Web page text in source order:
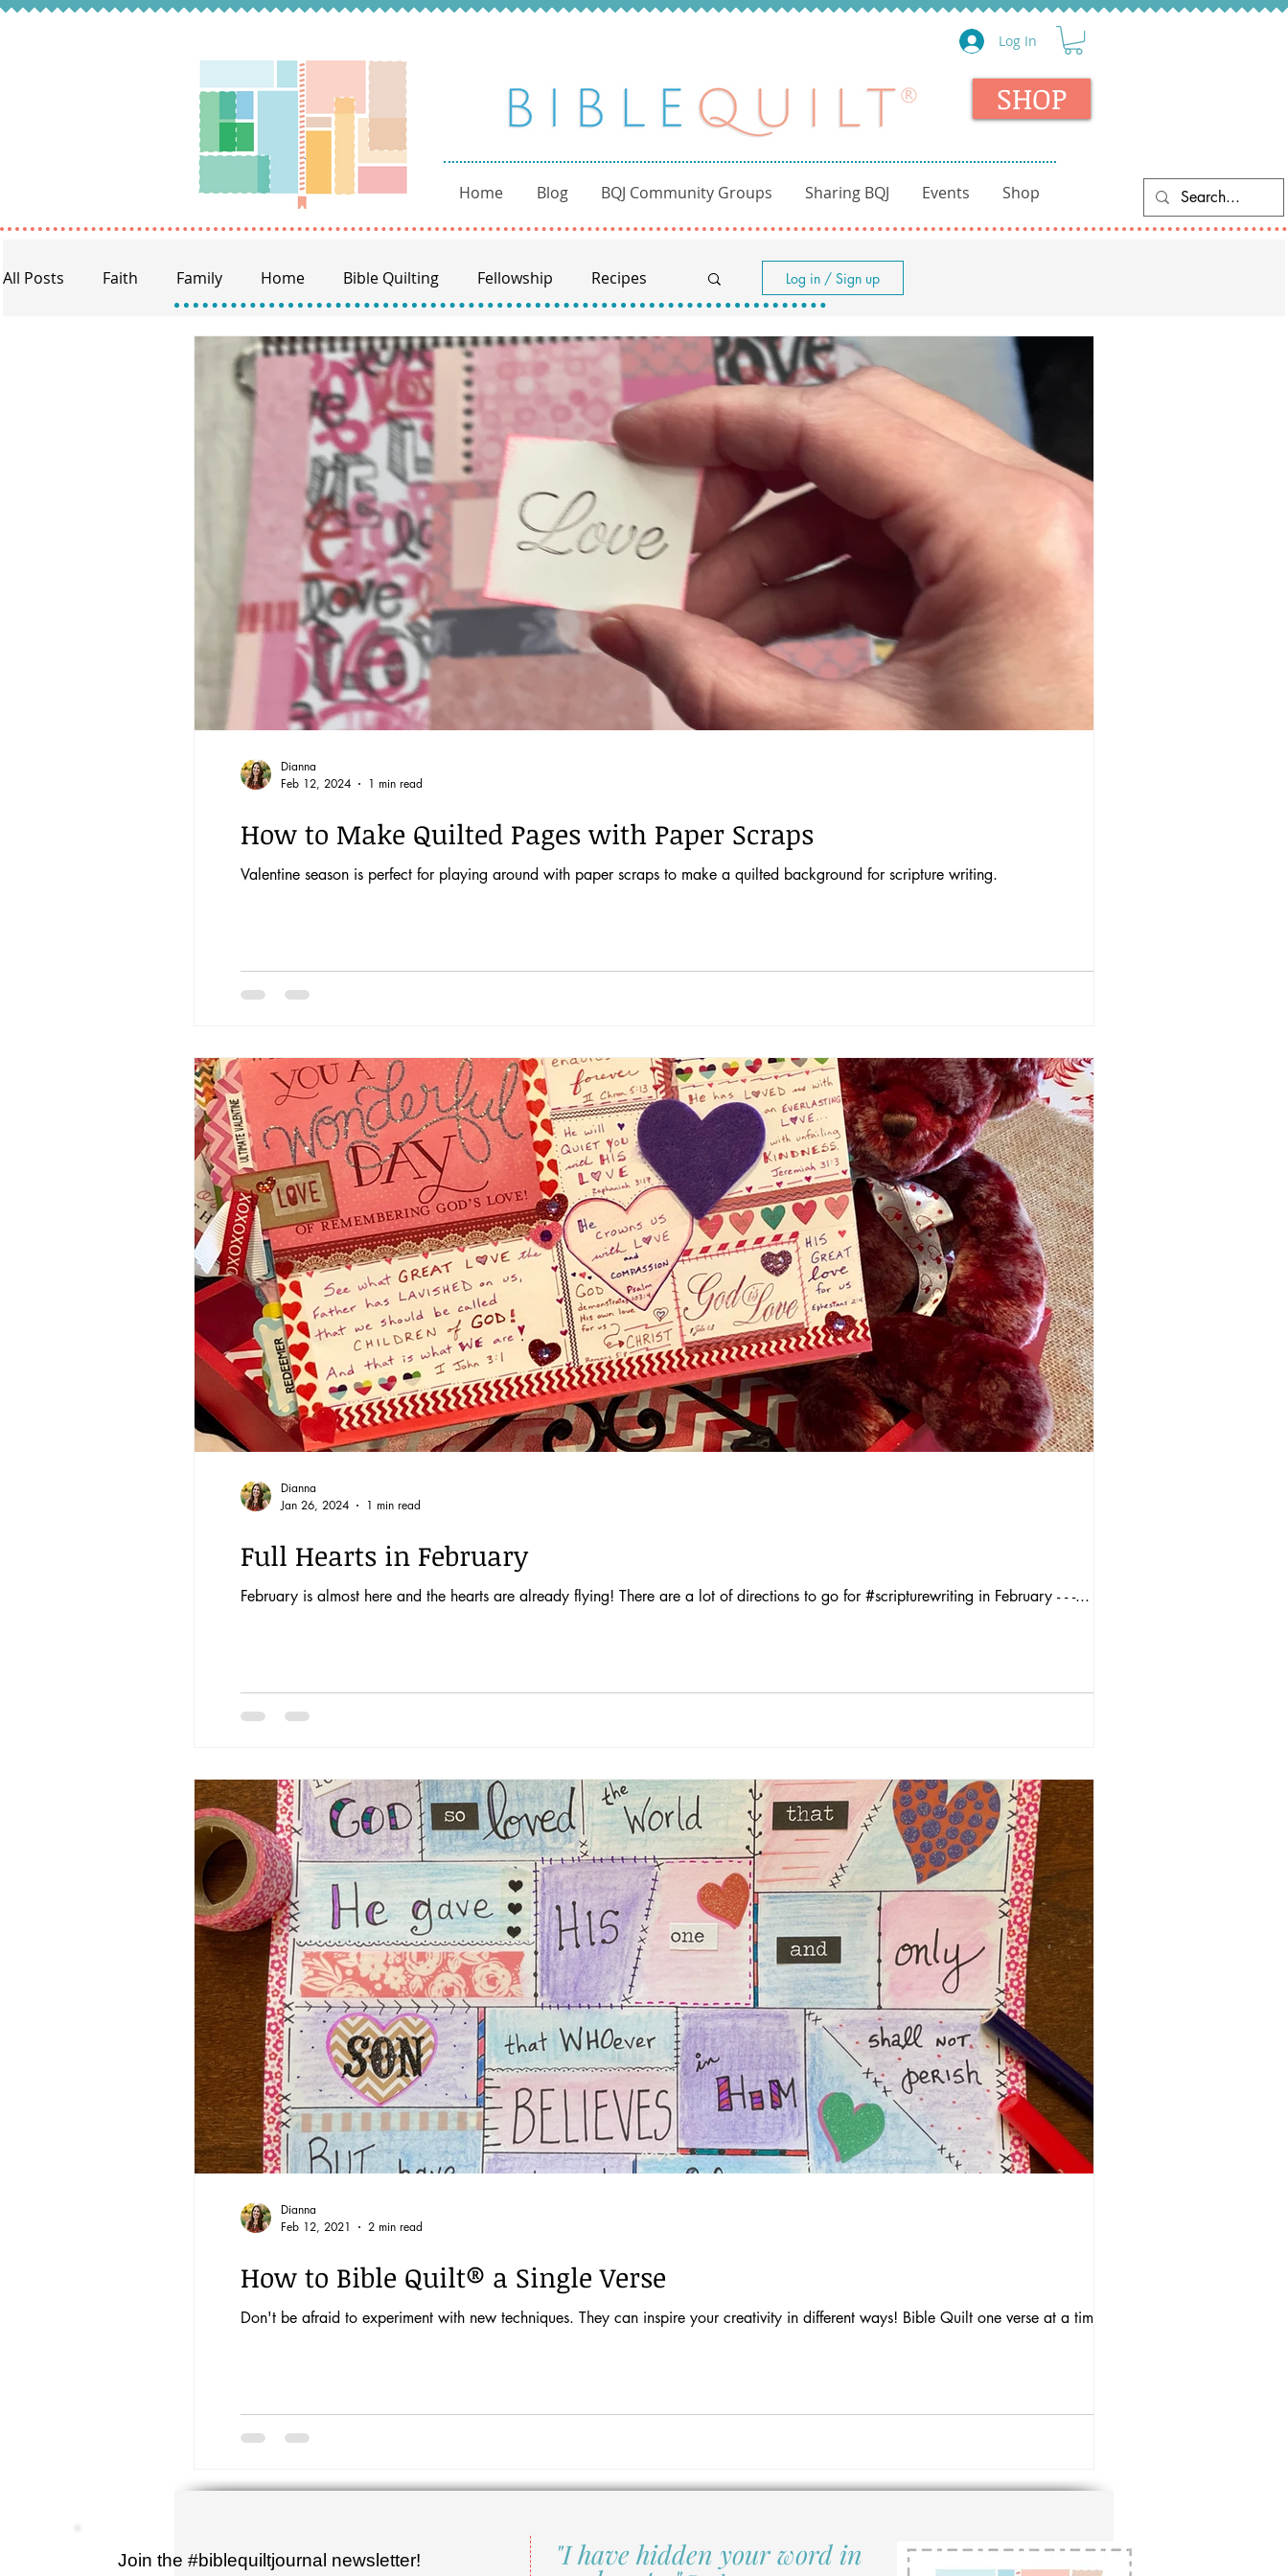
Log In
SHOP
Home Blog BQJ Community Groups Sharing BQJ Events Shop
All Posts Faith Family Home Bible Quilting Fellowship Recipes
Memory Keeping Prayer Women of the Bible
BQ through the Word Books of the Bible
Log in / Sign up
How to Make Quilted Pages with Paper Scraps
Valentine season is perfect for playing around with paper scraps to make a quilted background for scripture writing.
Dianna
Feb 12, 2024
1 min read
Full Hearts in February
February is almost here and the hearts are already flying! There are a lot of directions to go for #scripturewriting in February - - -...
Dianna
Jan 26, 2024
1 min read
How to Bible Quilt® a Single Verse
Don't be afraid to experiment with new techniques. They can inspire your creativity in different ways! Bible Quilt one verse at a time.
Dianna
Feb 12, 2021
2 min read
Join the #biblequiltjournal newsletter! "I have hidden your word in